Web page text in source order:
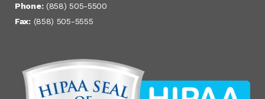
Phone: (858) 505-5500
Fax:(858) 505-5555